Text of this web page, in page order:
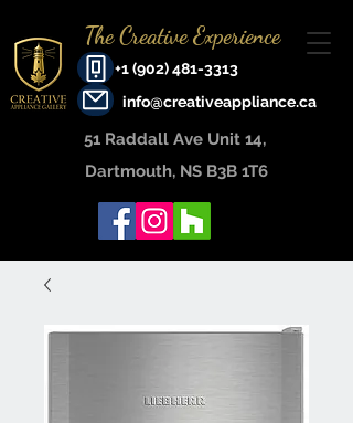
+1 (902) 481-3313
The Creative Experience
info@creativeappliance.ca
51 Raddall Ave Unit 14, ​
Dartmouth, NS B3B 1T6